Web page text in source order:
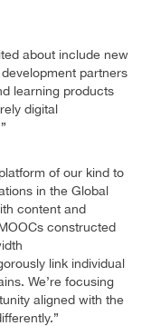
about include new
partners
learning products
digital
of our kind to
in the Global
content and
constructed
link individual
We’re focusing
aligned with the